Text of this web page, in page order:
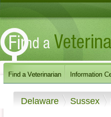
Delaware Sussex